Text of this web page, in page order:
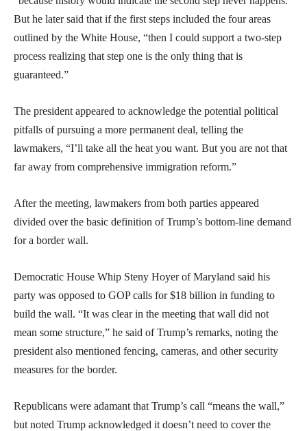
But he later said that if the first steps included the four areas
outlined by the White House, “then I could support a two-step
process realizing that step one is the only thing that is
guaranteed.”
The president appeared to acknowledge the potential political
pitfalls of pursuing a more permanent deal, telling the
lawmakers, “I’ll take all the heat you want. But you are not that
far away from comprehensive immigration reform.”
After the meeting, lawmakers from both parties appeared
divided over the basic definition of Trump’s bottom-line demand
for a border wall.
Democratic House Whip Steny Hoyer of Maryland said his
party was opposed to GOP calls for $18 billion in funding to
build the wall. “It was clear in the meeting that wall did not
mean some structure,” he said of Trump’s remarks, noting the
president also mentioned fencing, cameras, and other security
measures for the border.
Republicans were adamant that Trump’s call “means the wall,”
but noted Trump acknowledged it doesn’t need to cover the